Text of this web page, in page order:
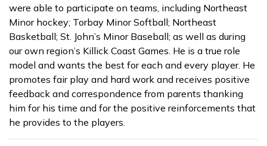
were able to participate on teams, including Northeast
Minor hockey; Torbay Minor Softball; Northeast
Basketball; St. John’s Minor Baseball; as well as during
our own region’s Killick Coast Games. He is a true role
model and wants the best for each and every player. He
promotes fair play and hard work and receives positive
feedback and correspondence from parents thanking
him for his time and for the positive reinforcements that
he provides to the players.